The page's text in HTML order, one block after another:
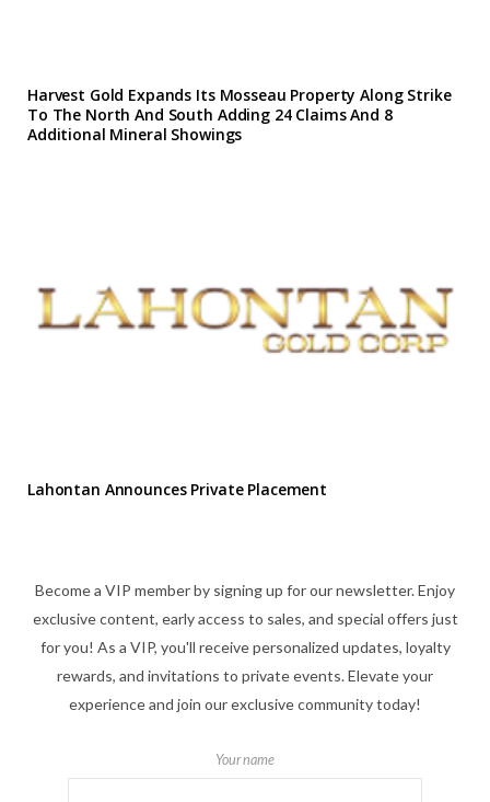
Harvest Gold Expands Its Mosseau Property Along Strike
To The North And South Adding 24 Claims And 8
Additional Mineral Showings
Lahontan Announces Private Placement
Become a VIP member by signing up for our newsletter. Enjoy
exclusive content, early access to sales, and special offers just
for you! As a VIP, you'll receive personalized updates, loyalty
rewards, and invitations to private events. Elevate your
experience and join our exclusive community today!
Your name